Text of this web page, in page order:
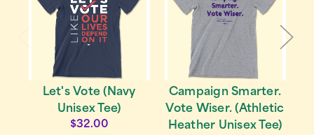
Let's Vote (Navy
Unisex Tee)
$32.00
Campaign Smarter.
Vote Wiser. (Athletic
Heather Unisex Tee)